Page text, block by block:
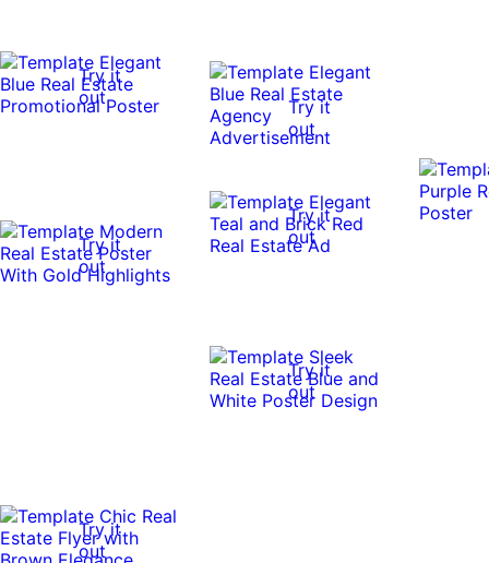
Try it
out
Try it
out
Try it
out
Try it
out
Try it
out
Try it
out